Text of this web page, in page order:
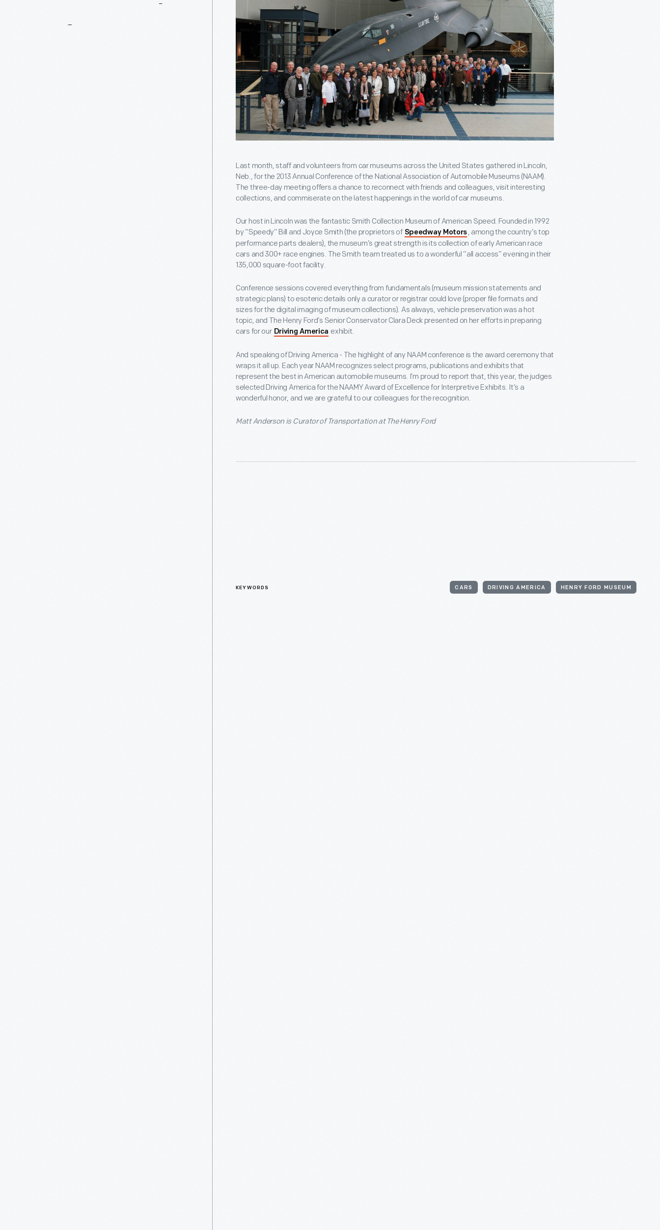
Last month, staff and volunteers from car museums across the United States gathered in Lincoln,
Neb., for the 2013 Annual Conference of the National Association of Automobile Museums (NAAM).
The three-day meeting offers a chance to reconnect with friends and colleagues, visit interesting
collections, and commiserate on the latest happenings in the world of car museums.
Our host in Lincoln was the fantastic Smith Collection Museum of American Speed. Founded in 1992
by “Speedy” Bill and Joyce Smith (the proprietors of Speedway Motors , among the country’s top
performance parts dealers), the museum’s great strength is its collection of early American race
cars and 300+ race engines. The Smith team treated us to a wonderful “all access” evening in their
135,000 square-foot facility.
Conference sessions covered everything from fundamentals (museum mission statements and
strategic plans) to esoteric details only a curator or registrar could love (proper file formats and
sizes for the digital imaging of museum collections). As always, vehicle preservation was a hot
topic, and The Henry Ford’s Senior Conservator Clara Deck presented on her efforts in preparing
cars for our Driving America exhibit.
And speaking of Driving America - The highlight of any NAAM conference is the award ceremony that
wraps it all up. Each year NAAM recognizes select programs, publications and exhibits that
represent the best in American automobile museums. I’m proud to report that, this year, the judges
selected Driving America for the NAAMY Award of Excellence for Interpretive Exhibits. It’s a
wonderful honor, and we are grateful to our colleagues for the recognition.
Matt Anderson is Curator of Transportation at The Henry Ford
KEYWORDS CARS DRIVING AMERICA HENRY FORD MUSEUM